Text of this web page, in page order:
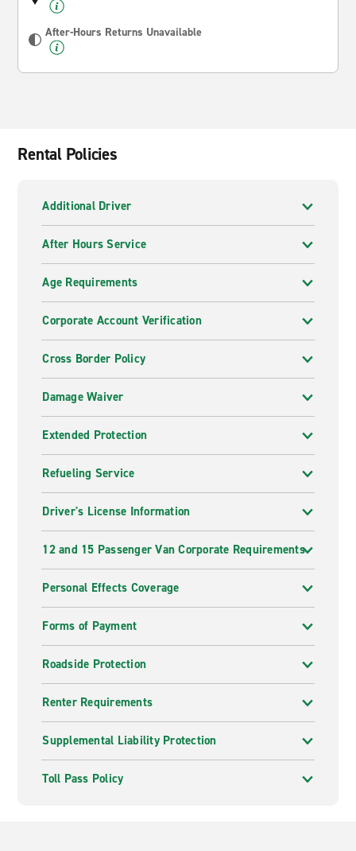
After-Hours Returns Unavailable
Rental Policies
Additional Driver
After Hours Service
Age Requirements
Corporate Account Verification
Cross Border Policy
Damage Waiver
Extended Protection
Refueling Service
Driver's License Information
12 and 15 Passenger Van Corporate Requirements
Personal Effects Coverage
Forms of Payment
Roadside Protection
Renter Requirements
Supplemental Liability Protection
Toll Pass Policy